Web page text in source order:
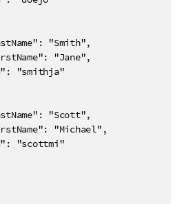
"Smith",
"Jane",
"smithja"
"Scott",
"Michael",
"scottmi"